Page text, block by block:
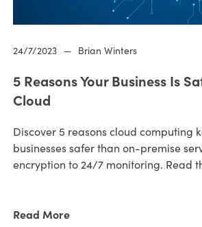
24/7/2023 — Brian Winters
5 Reasons Your Business Is
Cloud
Discover 5 reasons cloud computing
businesses safer than on-premise
encryption to 24/7 monitoring. Read
Read More